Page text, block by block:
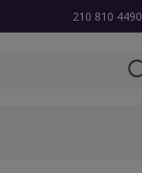
210 810 4490